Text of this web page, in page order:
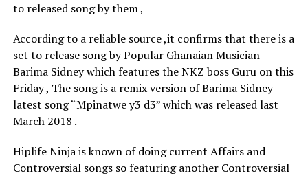
to released song by them ,
According to a reliable source ,it confirms that there is a
set to release song by Popular Ghanaian Musician
Barima Sidney which features the NKZ boss Guru on this
Friday , The song is a remix version of Barima Sidney
latest song “Mpinatwe y3 d3” which was released last
March 2018 .
Hiplife Ninja is known of doing current Affairs and
Controversial songs so featuring another Controversial